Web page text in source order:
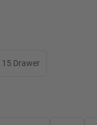
15 Drawer